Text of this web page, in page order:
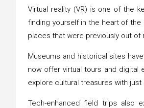
Virtual reality (VR) is one of the
finding yourself in the heart of the
places that were previously out of
Museums and historical sites
now offer virtual tours and digital
explore cultural treasures with
Tech-enhanced field trips also